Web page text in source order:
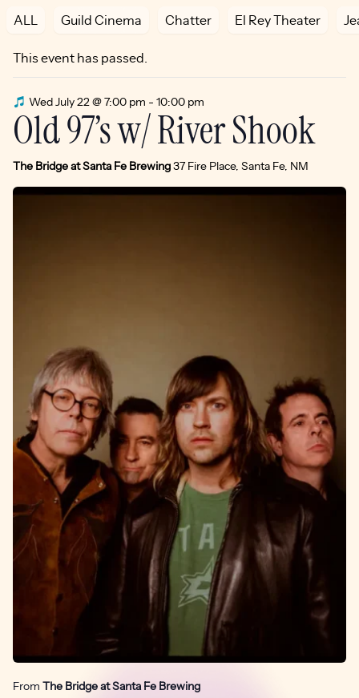
ALL Guild Cinema Chatter El Rey Theater
This event has passed.
Wed July 22 @ 7:00 pm - 10:00 pm
Old 97’s w/ River Shook
The Bridge at Santa Fe Brewing37 Fire Place, Santa Fe, NM
From The Bridge at Santa Fe Brewing